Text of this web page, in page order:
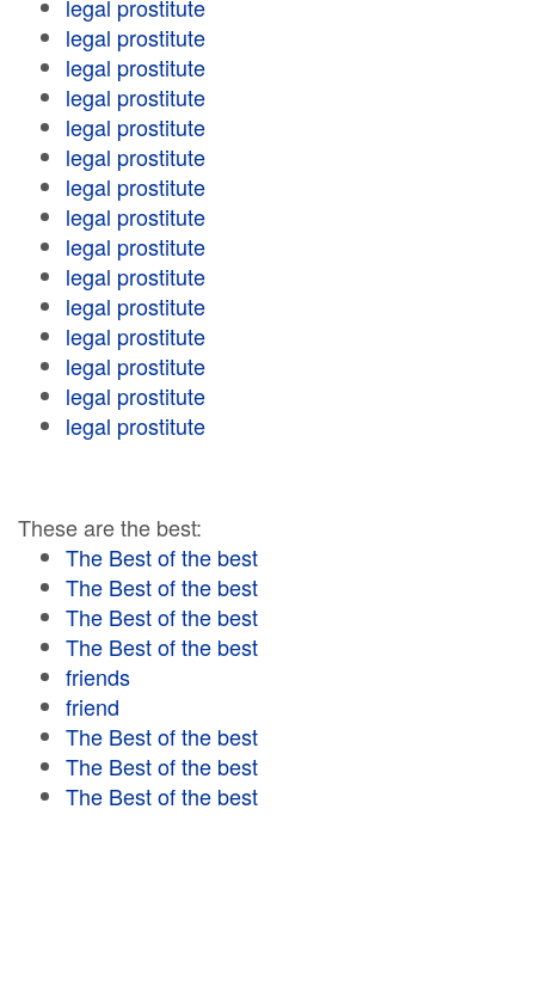
legal prostitute
legal prostitute
legal prostitute
legal prostitute
legal prostitute
legal prostitute
legal prostitute
legal prostitute
legal prostitute
legal prostitute
legal prostitute
legal prostitute
legal prostitute
legal prostitute
legal prostitute
These are the best:
The Best of the best
The Best of the best
The Best of the best
The Best of the best
friends
friend
The Best of the best
The Best of the best
The Best of the best